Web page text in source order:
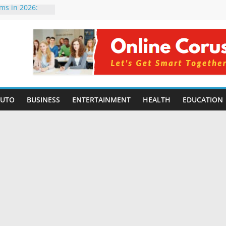
in 2026:
Intelligence:
Use
Students in
WithoutBUSINESS ENTERTAINMENT HEALTH EDUCATION